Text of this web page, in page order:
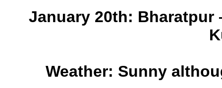
January 20th: Bharatpur
Weather: Sunny